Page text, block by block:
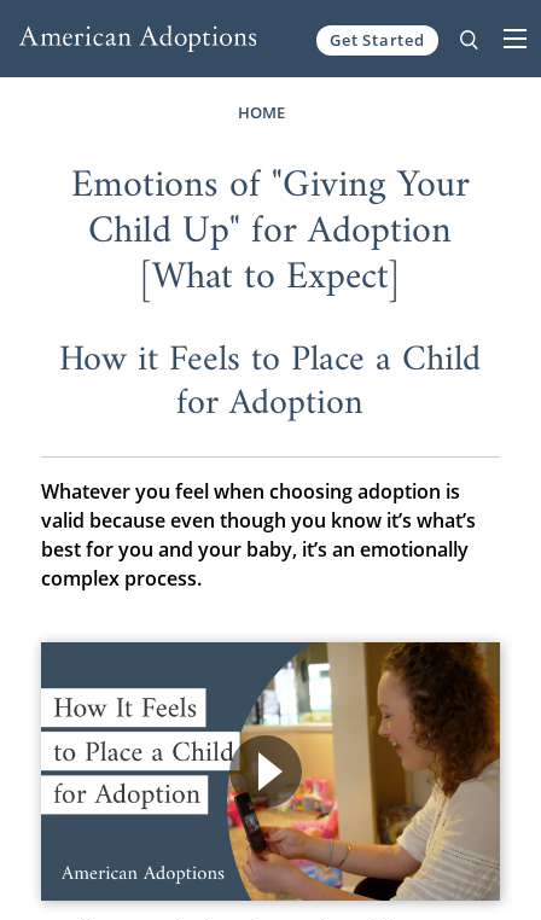
Get Started
HOME
Emotions of "Giving Your
Child Up" for Adoption
[What to Expect]
How it Feels to Place a Child
for Adoption
Whatever you feel when choosing adoption is
valid because even though you know it’s what’s
best for you and your baby, it’s an emotionally
complex process.